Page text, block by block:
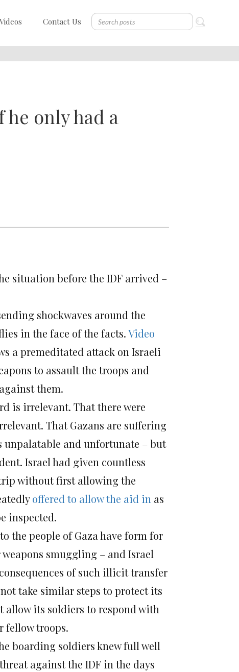
Videos Contact Us
only had a
situation before the IDF arrived –
shockwaves around the
in the face of the facts.Video
a premeditated attack on Israeli
to assault the troops and
them.
is irrelevant. That there were
That Gazans are suffering
unpalatable and unfortunate – but
Israel had given countless
without first allowing the
offered to allow the aid in as
inspected.
the people of Gaza have form for
smuggling – and Israel
of such illicit transfer
take similar steps to protect its
allow its soldiers to respond with
fellow troops.
boarding soldiers knew full well
against the IDF in the days